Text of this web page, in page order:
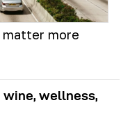
matter more
wellness,